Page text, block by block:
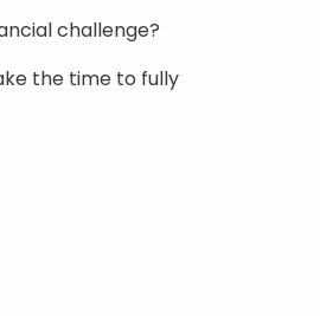
challenge?
the time to fully